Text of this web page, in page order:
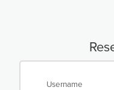
Username